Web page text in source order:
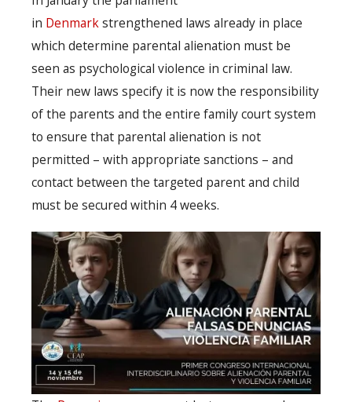
in Denmarkstrengthened laws already in place
which determine parental alienation must be
seen as psychological violence in criminal law.
Their new laws specify it is now the responsibility
of the parents and the entire family court system
to ensure that parental alienation is not
permitted – with appropriate sanctions – and
contact between the targeted parent and child
must be secured within 4 weeks.